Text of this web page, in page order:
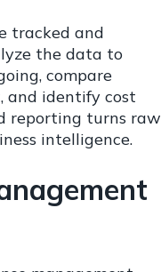
tracked and
the data to
compare
and identify cost
reporting turns raw
intelligence.